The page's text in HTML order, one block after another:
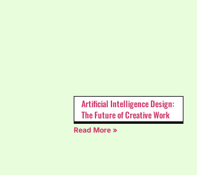
Artificial Intelligence Design:
The Future of Creative Work
Read More »